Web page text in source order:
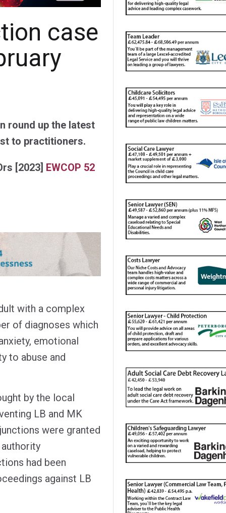
case
round up the latest
to practitioners.
[2023] EWCOP 52
with a complex
of diagnoses which
emotional
to abuse and
by the local
LB and MK
were granted
had been
against LB